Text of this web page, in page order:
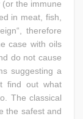
the immune
in meat, fish,
therefore
case with oils
do not cause
suggesting a
find out what
The classical
the safest and